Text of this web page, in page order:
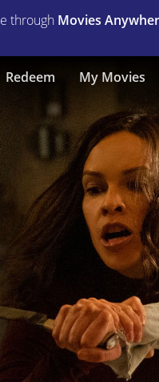
through Movies
Redeem My Movies